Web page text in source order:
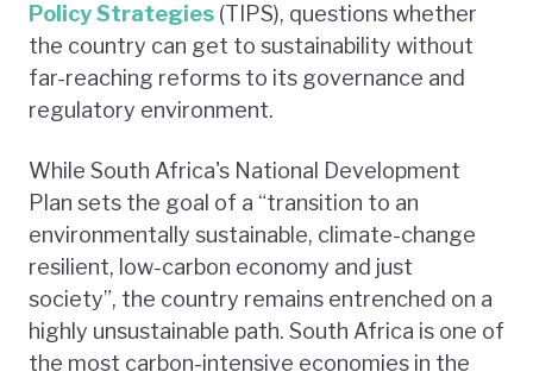
Policy Strategies (TIPS), questions whether
the country can get to sustainability without
far-reaching reforms to its governance and
regulatory environment.
While South Africa's National Development
Plan sets the goal of a “transition to an
environmentally sustainable, climate-change
resilient, low-carbon economy and just
society”, the country remains entrenched on a
highly unsustainable path. South Africa is one of
the most carbon-intensive economies in the